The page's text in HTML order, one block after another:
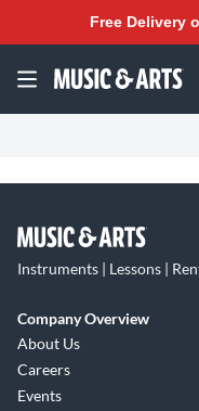
Free Delivery
Instruments | Lessons |
Company Overview
About Us
Careers
Events